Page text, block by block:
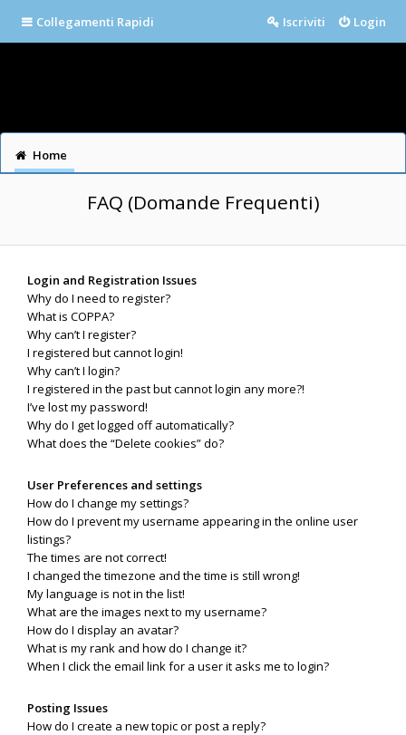
Collegamenti Rapidi Login
Iscriviti
Home
FAQ (Domande Frequenti)
Login and Registration Issues
Why do I need to register?
What is COPPA?
Why can’t I register?
I registered but cannot login!
Why can’t I login?
I registered in the past but cannot login any more?!
I’ve lost my password!
Why do I get logged off automatically?
What does the “Delete cookies” do?
User Preferences and settings
How do I change my settings?
How do I prevent my username appearing in the online user
listings?
The times are not correct!
I changed the timezone and the time is still wrong!
My language is not in the list!
What are the images next to my username?
How do I display an avatar?
What is my rank and how do I change it?
When I click the email link for a user it asks me to login?
Posting Issues
How do I create a new topic or post a reply?